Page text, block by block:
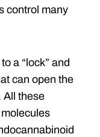
control many
a “lock” and
can open the
All these